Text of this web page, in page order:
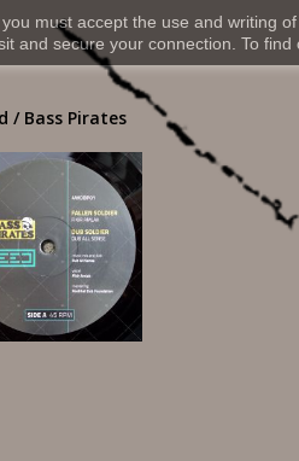
must accept the use and writing
and secure your connection. To
/ Bass Pirates